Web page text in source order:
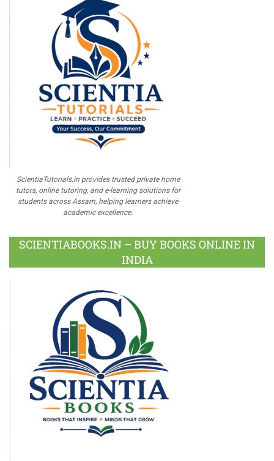
ScientiaTutorials.in provides trusted private home
tutors, online tutoring, and e-learning solutions for
students across Assam, helping learners achieve
academic excellence.
SCIENTIABOOKS.IN – BUY BOOKS ONLINE IN
INDIA